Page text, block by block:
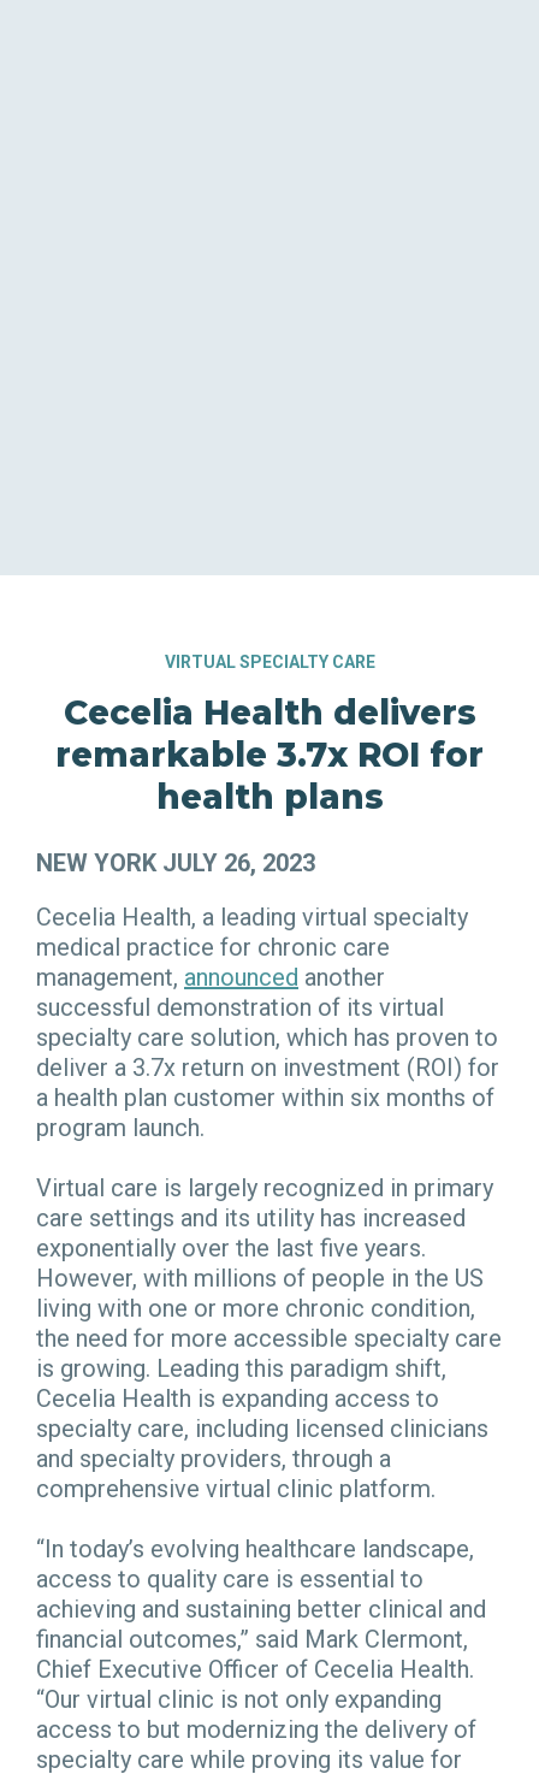
VIRTUAL SPECIALTY CARE
Cecelia Health delivers
remarkable 3.7x ROI for
health plans
NEW YORK JULY 26, 2023
Cecelia Health, a leading virtual specialty
medical practice for chronic care
management, announced another
successful demonstration of its virtual
specialty care solution, which has proven to
deliver a 3.7x return on investment (ROI) for
a health plan customer within six months of
program launch.
Virtual care is largely recognized in primary
care settings and its utility has increased
exponentially over the last five years.
However, with millions of people in the US
living with one or more chronic condition,
the need for more accessible specialty care
is growing. Leading this paradigm shift,
Cecelia Health is expanding access to
specialty care, including licensed clinicians
and specialty providers, through a
comprehensive virtual clinic platform.
“In today’s evolving healthcare landscape,
access to quality care is essential to
achieving and sustaining better clinical and
financial outcomes,” said Mark Clermont,
Chief Executive Officer of Cecelia Health.
“Our virtual clinic is not only expanding
access to but modernizing the delivery of
specialty care while proving its value for